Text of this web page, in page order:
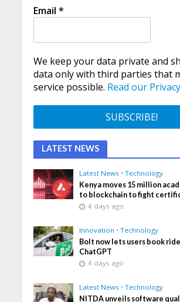
Email *
We keep your data private and
data only with third parties that
service possible. Read our
LATEST NEWS
Latest News • Technology
Kenya moves 15 million
to blockchain to fight
4 days ago
Innovation • Technology
Bolt now lets users book
ChatGPT
4 days ago
Latest News • Technology
NITDA unveils software